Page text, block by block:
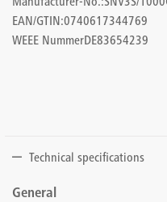
EAN/GTIN:0740617344769
WEEE NummerDE83654239
Technical specifications
General